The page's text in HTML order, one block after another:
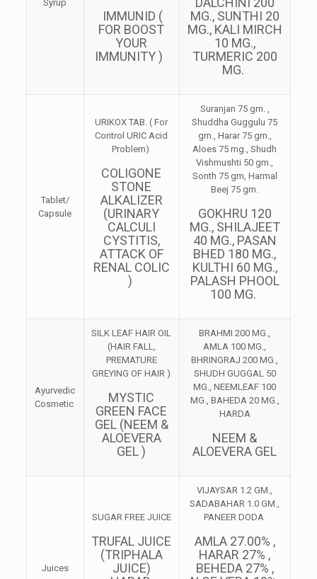
Syrup
IMMUNID (
FOR BOOST
YOUR
IMMUNITY )
MG., SUNTHI 20
MG., KALI MIRCH
10 MG.,
TURMERIC 200
MG.
Tablet/
Capsule
URIKOX TAB. ( For
Control URIC Acid
Problem)
COLIGONE
STONE
ALKALIZER
(URINARY
CALCULI
CYSTITIS,
ATTACK OF
RENAL COLIC
)
Suranjan 75 gm. ,
Shuddha Guggulu 75
gm., Harar 75 gm.,
Aloes 75 mg., Shudh
Vishmushti 50 gm.,
Sonth 75 gm, Harmal
Beej 75 gm.
GOKHRU 120
MG., SHILAJEET
40 MG., PASAN
BHED 180 MG.,
KULTHI 60 MG.,
PALASH PHOOL
100 MG.
Ayurvedic
Cosmetic
SILK LEAF HAIR OIL
(HAIR FALL,
PREMATURE
GREYING OF HAIR )
MYSTIC
GREEN FACE
GEL (NEEM &
ALOEVERA
GEL )
BRAHMI 200 MG.,
AMLA 100 MG.,
BHRINGRAJ 200 MG.,
SHUDH GUGGAL 50
MG., NEEMLEAF 100
MG., BAHEDA 20 MG.,
HARDA
NEEM &
ALOEVERA GEL
Juices
SUGAR FREE JUICE
TRUFAL JUICE
(TRIPHALA
JUICE)
VIJAYSAR 1.2 GM.,
SADABAHAR 1.0 GM.,
PANEER DODA
AMLA 27.00% ,
HARAR 27% ,
BEHEDA 27% ,